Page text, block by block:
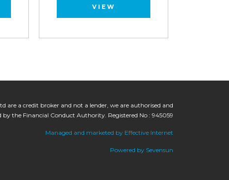
VIEW
are a credit broker and not a lender, we are authorised and
by the Financial Conduct Authority. Registered No : 945059
Managed and marketed by Effective Internet
Powered by Sevensun